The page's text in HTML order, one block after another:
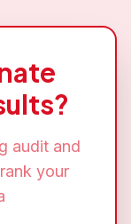
audit and
your